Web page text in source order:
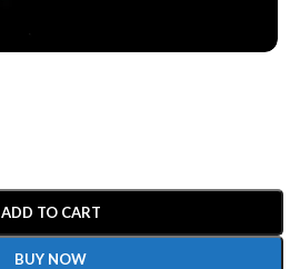
ADD TO CART
BUY NOW